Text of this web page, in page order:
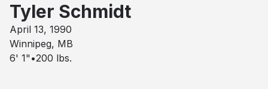
Tyler Schmidt
April 13, 1990
Winnipeg, MB
6' 1" •200 lbs.